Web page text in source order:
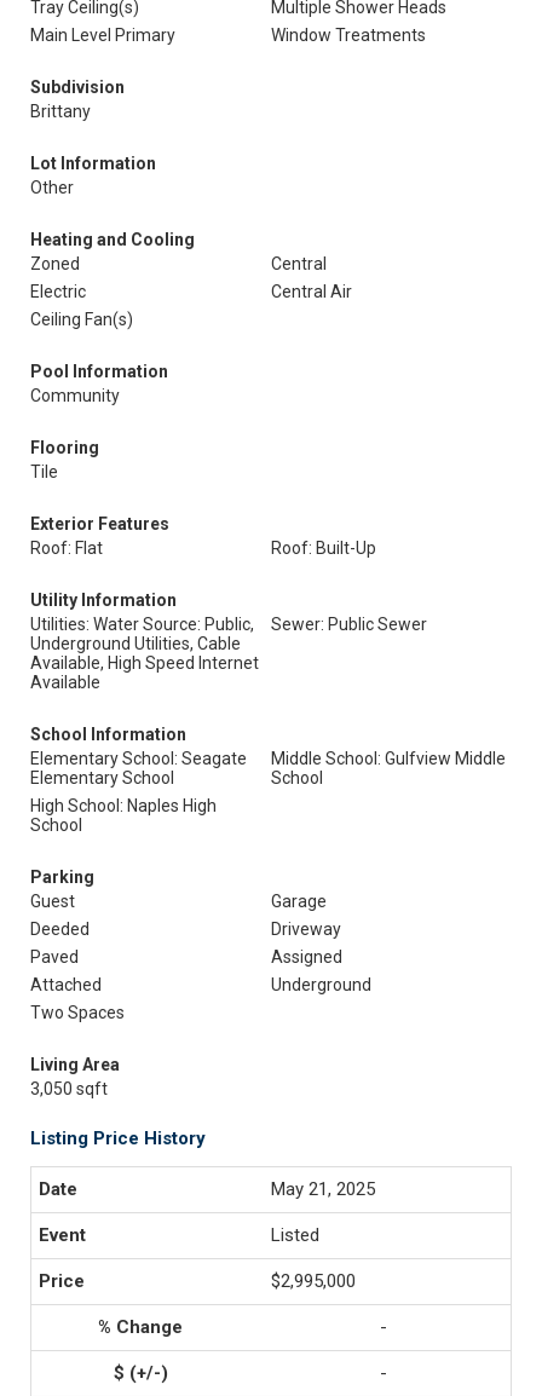
Tray Ceiling(s)
Multiple Shower Heads
Main Level Primary
Window Treatments
Subdivision
Brittany
Lot Information
Other
Heating and Cooling
Zoned
Central
Electric
Central Air
Ceiling Fan(s)
Pool Information
Community
Flooring
Tile
Exterior Features
Roof: Flat
Roof: Built-Up
Utility Information
Utilities: Water Source: Public,
Underground Utilities, Cable
Available, High Speed Internet
Available
Sewer: Public Sewer
School Information
Elementary School: Seagate
Elementary School
Middle School: Gulfview Middle
School
High School: Naples High
School
Parking
Guest
Garage
Deeded
Driveway
Paved
Assigned
Attached
Underground
Two Spaces
Living Area
3,050 sqft
Listing Price History
May 21, 2025
Listed
$2,995,000
-
-